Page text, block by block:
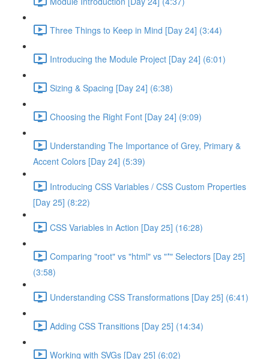
Three Things to Keep in Mind [Day 24] (3:44)
Introducing the Module Project [Day 24] (6:01)
Sizing & Spacing [Day 24] (6:38)
Choosing the Right Font [Day 24] (9:09)
Understanding The Importance of Grey, Primary &
Accent Colors [Day 24] (5:39)
Introducing CSS Variables / CSS Custom Properties
[Day 25] (8:22)
CSS Variables in Action [Day 25] (16:28)
Comparing "root" vs "html" vs "*" Selectors [Day 25]
(3:58)
Understanding CSS Transformations [Day 25] (6:41)
Adding CSS Transitions [Day 25] (14:34)
Working with SVGs [Day 25] (6:02)